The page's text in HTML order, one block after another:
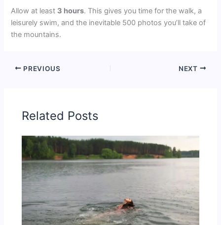
Allow at least 3 hours. This gives you time for the walk, a
leisurely swim, and the inevitable 500 photos you’ll take of
the mountains.
PREVIOUS NEXT
Related Posts